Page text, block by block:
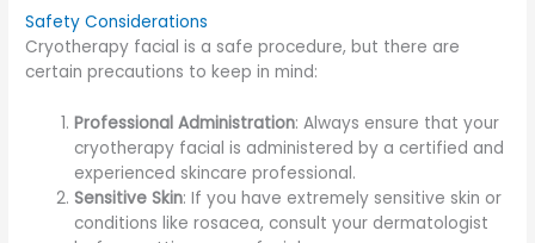
Safety Considerations
Cryotherapy facial is a safe procedure, but there are
certain precautions to keep in mind:
Professional Administration: Always ensure that your
cryotherapy facial is administered by a certified and
experienced skincare professional.
Sensitive Skin: If you have extremely sensitive skin or
conditions like rosacea, consult your dermatologist